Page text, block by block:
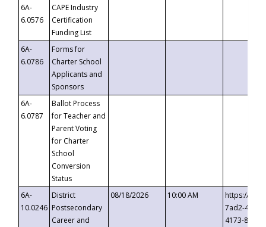
6A-
6.0576
CAPE Industry
Certification
Funding List
6A-
6.0786
Forms for
Charter School
Applicants and
Sponsors
6A-
6.0787
Ballot Process
for Teacher and
Parent Voting
for Charter
School
Conversion
Status
6A-
10.0246
District
Postsecondary
Career and
08/18/2026 10:00 AM
https://
7ad2-4249-
4173-8c1c-